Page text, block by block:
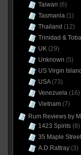
Taiwan (6)
Tasmania(1)
Thailand (12)
Trinidad &
UK(29)
Unknown (5)
US Virgin
USA(73)
Venezuela(16)
Vietnam(7)
Rum Reviews by
1423 Spirits(8)
35 Maple
A.D.Rattray(3)